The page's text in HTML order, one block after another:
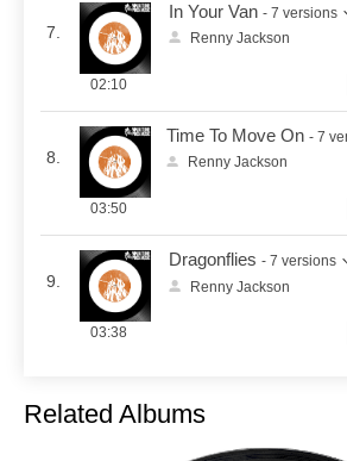
7.
In Your Van - 7 versions
Renny Jackson
02:10
8.
Time To Move On - 7
Renny Jackson
03:50
9.
Dragonflies - 7 versions
Renny Jackson
03:38
Related Albums